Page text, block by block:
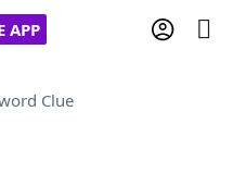
APP
Clue